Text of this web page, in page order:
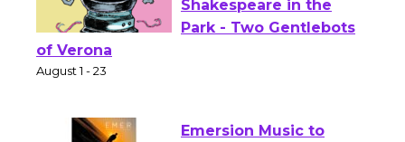
Actors' Gang
Shakespeare in the
of Verona